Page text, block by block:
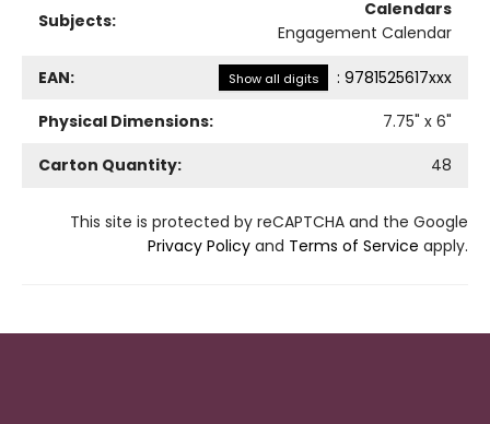
Subjects:
Calendars
Engagement Calendar
EAN: Show all digits : 9781525617xxx
Physical Dimensions:
7.75" x 6"
Carton Quantity:
48
This site is protected by reCAPTCHA and the Google
Privacy Policy and Terms of Service apply.